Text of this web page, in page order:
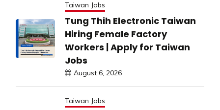
Taiwan Jobs
Tung Thih Electronic Taiwan
Hiring Female Factory
Workers | Apply for Taiwan
Jobs
August 6, 2026
Taiwan Jobs